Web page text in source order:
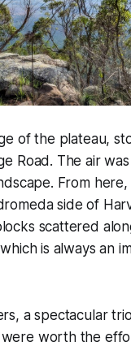
of the plateau,
Road. The air
From
side of
scattered
is always an
a spectacular
worth the